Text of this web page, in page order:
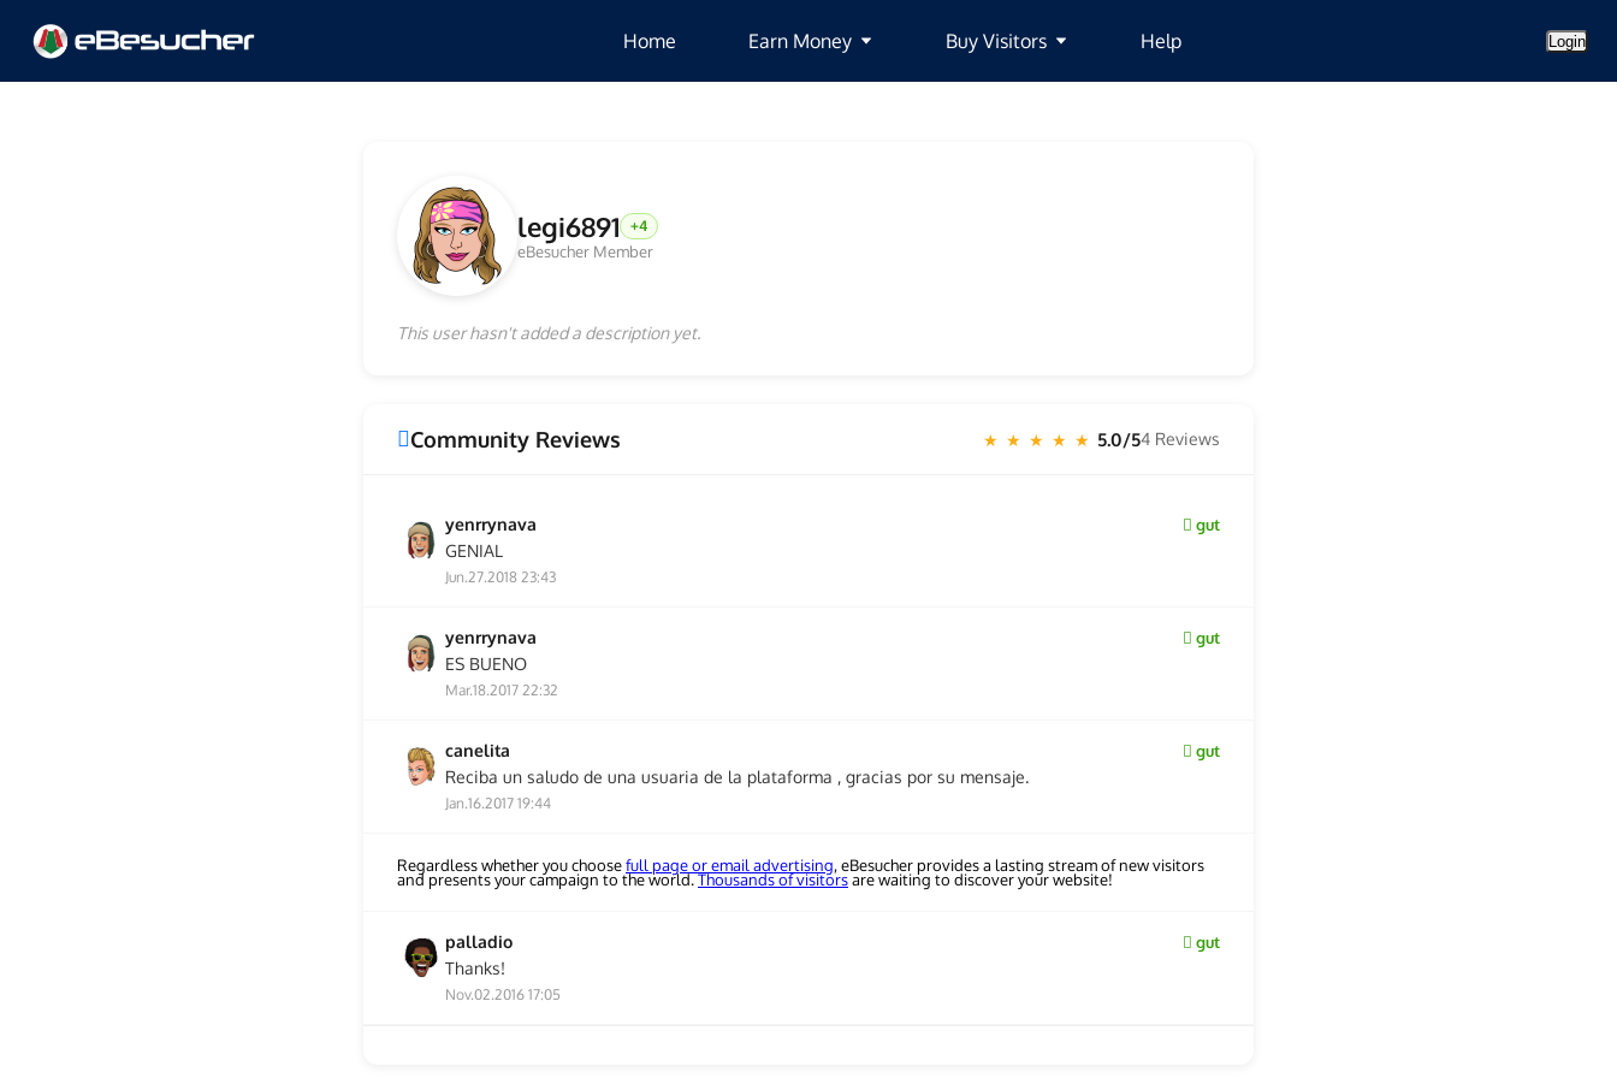
Home Earn Money Buy Visitors Help Login
legi6891 +4
eBesucher Member
This user hasn't added a description yet.
Community Reviews ★ ★ ★ ★ ★ 5.0/54 Reviews
yenrrynava gut
GENIAL
Jun.27.2018 23:43
yenrrynava gut
ES BUENO
Mar.18.2017 22:32
canelita gut
Reciba un saludo de una usuaria de la plataforma , gracias por su mensaje.
Jan.16.2017 19:44
Regardless whether you choosefull page or email advertising, eBesucher provides a lasting stream of new visitors
and presents your campaign to the world.Thousands of visitorsare waiting to discover your website!
palladio gut
Thanks!
Nov.02.2016 17:05